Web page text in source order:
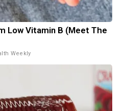
Low Vitamin B (Meet The
Weekly